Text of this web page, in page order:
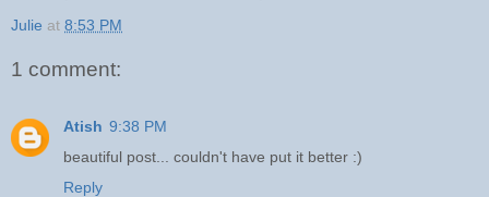
Julie at 8:53 PM
1 comment:
Atish 9:38 PM
beautiful post... couldn't have put it better :)
Reply